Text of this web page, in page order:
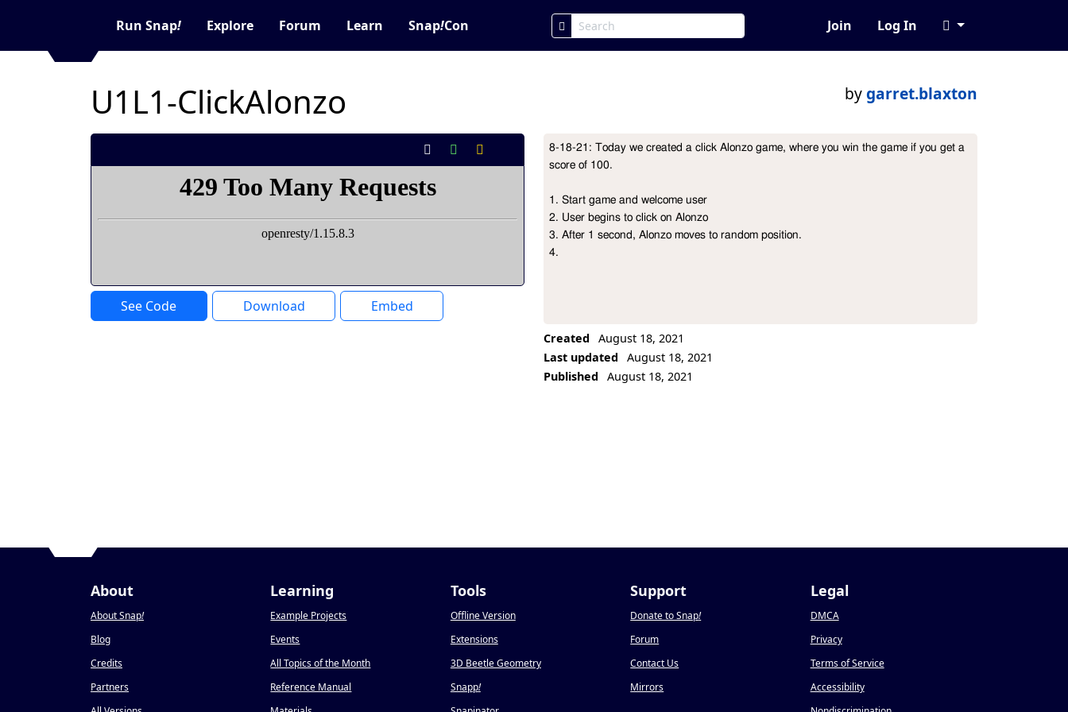
Run Snap! Explore Forum Learn Snap!Con Join Log In
U1L1-ClickAlonzo bygarret.blaxton
See Code Download Embed
Project Description
8-18-21: Today we created a click Alonzo game, where you win the game if you get a
score of 100.
1. Start game and welcome user
2. User begins to click on Alonzo
3. After 1 second, Alonzo moves to random position.
4.
Created
August 18, 2021
Last updated
August 18, 2021
Published
August 18, 2021
About
About Snap!
Blog
Credits
Partners
Learning
Example Projects
Events
All Topics of the Month
Reference Manual
Tools
Offline Version
Extensions
3D Beetle Geometry
Snapp!
Support
Donate to Snap!
Forum
Contact Us
Mirrors
Legal
DMCA
Privacy
Terms of Service
Accessibility